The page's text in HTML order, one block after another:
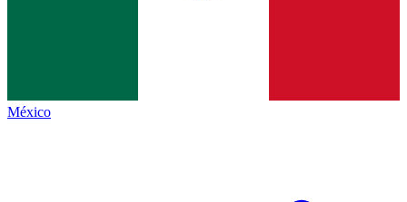
México